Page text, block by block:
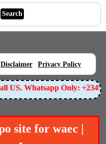
Disclaimer Privacy Policy
Whatsapp Only:
site for waec |